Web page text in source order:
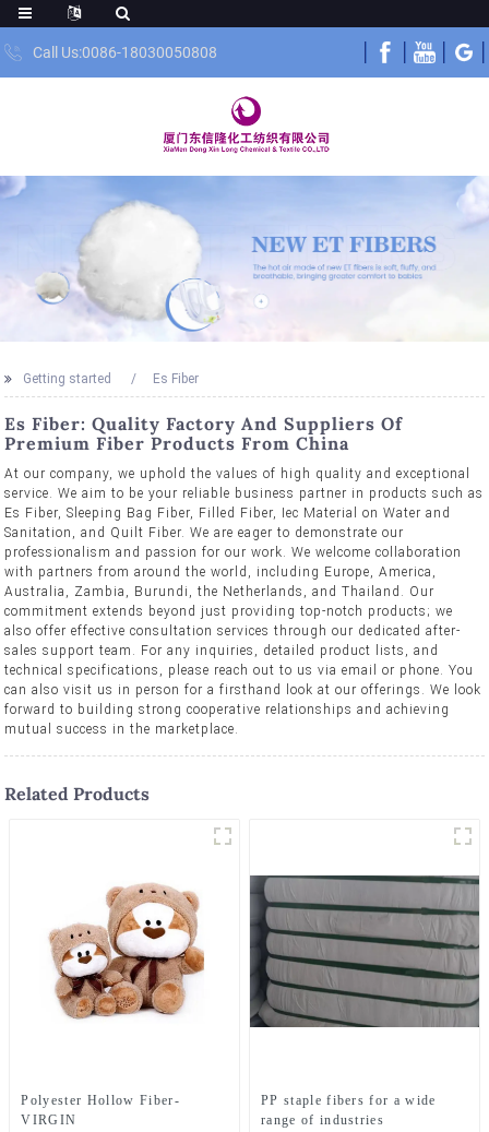
Call Us:0086-18030050808
Getting started Es Fiber
Es Fiber: Quality Factory And Suppliers Of
Premium Fiber Products From China
At our company, we uphold the values of high quality and exceptional
service. We aim to be your reliable business partner in products such as
Es Fiber, Sleeping Bag Fiber, Filled Fiber, Iec Material on Water and
Sanitation, and Quilt Fiber. We are eager to demonstrate our
professionalism and passion for our work. We welcome collaboration
with partners from around the world, including Europe, America,
Australia, Zambia, Burundi, the Netherlands, and Thailand. Our
commitment extends beyond just providing top-notch products; we
also offer effective consultation services through our dedicated after-
sales support team. For any inquiries, detailed product lists, and
technical specifications, please reach out to us via email or phone. You
can also visit us in person for a firsthand look at our offerings. We look
forward to building strong cooperative relationships and achieving
mutual success in the marketplace.
Related Products
Polyester Hollow Fiber-
VIRGIN
PP staple fibers for a wide
range of industries